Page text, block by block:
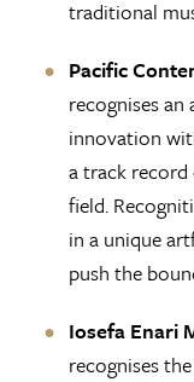
traditional
Pacific
recognises
innovation
a track
field.
in a unique
push the
Iosefa Enari
recognises